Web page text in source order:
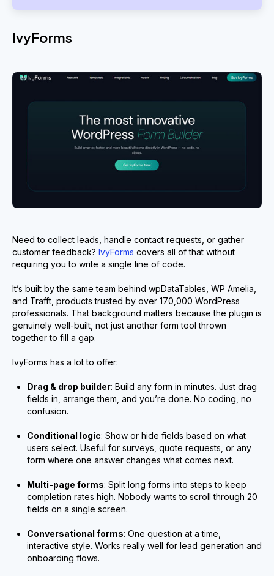
IvyForms
Need to collect leads, handle contact requests, or gather
customer feedback? IvyForms covers all of that without
requiring you to write a single line of code.
It’s built by the same team behind wpDataTables, WP Amelia,
and Trafft, products trusted by over 170,000 WordPress
professionals. That background matters because the plugin is
genuinely well-built, not just another form tool thrown
together to fill a gap.
IvyForms has a lot to offer:
Drag & drop builder: Build any form in minutes. Just drag
fields in, arrange them, and you’re done. No coding, no
confusion.
Conditional logic: Show or hide fields based on what
users select. Useful for surveys, quote requests, or any
form where one answer changes what comes next.
Multi-page forms: Split long forms into steps to keep
completion rates high. Nobody wants to scroll through 20
fields on a single screen.
Conversational forms: One question at a time,
interactive style. Works really well for lead generation and
onboarding flows.